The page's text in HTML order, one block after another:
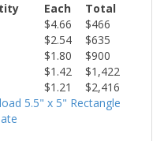
Each
Total
$4.66
$466
$2.54
$635
$1.80
$900
$1.42
$1,422
$1.21
$2,416
5.5" x 5" Rectangle